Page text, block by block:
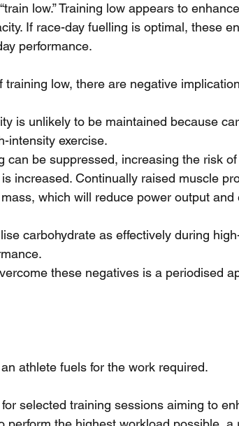
low.” Training low appears to
If race-day fuelling is optimal, these
performance.
low, there are negative
is unlikely to be maintained because
intensity exercise.
can be suppressed, increasing the risk
increased. Continually raised muscle
which will reduce power output and
carbohydrate as effectively during
these negatives is a periodised
athlete fuels for the work required.
selected training sessions aiming to